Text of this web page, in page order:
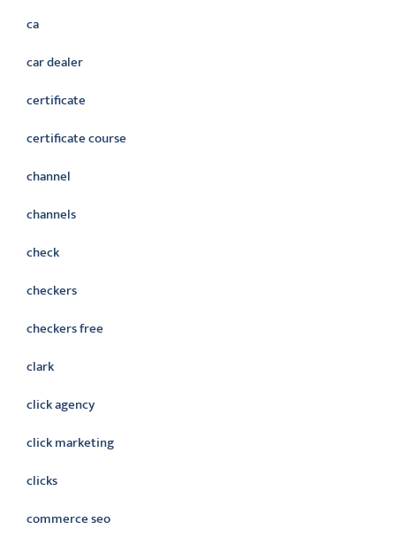
ca
car dealer
certificate
certificate course
channel
channels
check
checkers
checkers free
clark
click agency
click marketing
clicks
commerce seo